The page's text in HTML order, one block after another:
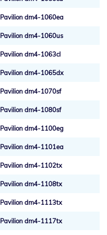
Pavilion dm4-1060ea
Pavilion dm4-1060us
Pavilion dm4-1063cl
Pavilion dm4-1065dx
Pavilion dm4-1070sf
Pavilion dm4-1080sf
Pavilion dm4-1100eg
Pavilion dm4-1101ea
Pavilion dm4-1102tx
Pavilion dm4-1108tx
Pavilion dm4-1113tx
Pavilion dm4-1117tx